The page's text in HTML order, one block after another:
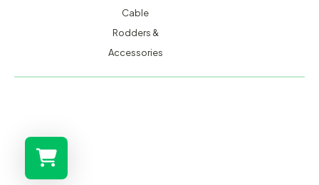
Cable
Rodders &
Accessories